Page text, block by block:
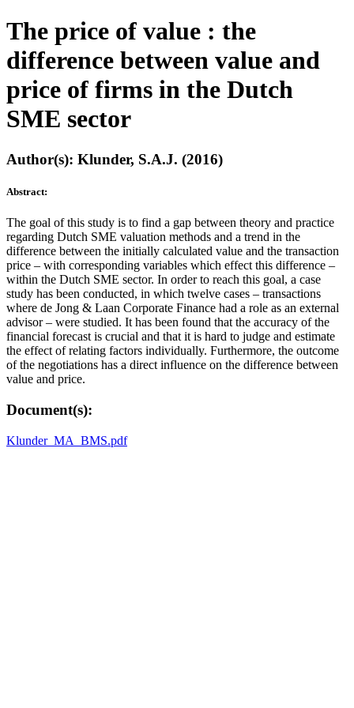
The price of value : the
difference between value and
price of firms in the Dutch
SME sector
Author(s): Klunder, S.A.J. (2016)
Abstract:
The goal of this study is to find a gap between theory and practice
regarding Dutch SME valuation methods and a trend in the
difference between the initially calculated value and the transaction
price – with corresponding variables which effect this difference –
within the Dutch SME sector. In order to reach this goal, a case
study has been conducted, in which twelve cases – transactions
where de Jong & Laan Corporate Finance had a role as an external
advisor – were studied. It has been found that the accuracy of the
financial forecast is crucial and that it is hard to judge and estimate
the effect of relating factors individually. Furthermore, the outcome
of the negotiations has a direct influence on the difference between
value and price.
Document(s):
Klunder_MA_BMS.pdf